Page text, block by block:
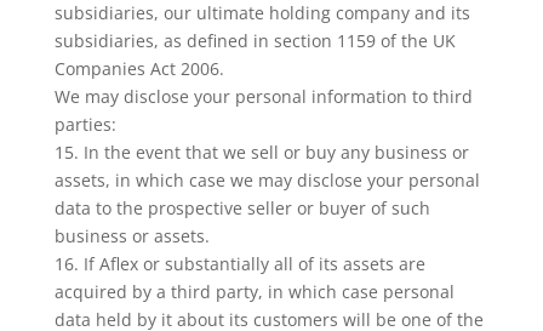
subsidiaries, our ultimate holding company and its
subsidiaries, as defined in section 1159 of the UK
Companies Act 2006.
We may disclose your personal information to third
parties:
15. In the event that we sell or buy any business or
assets, in which case we may disclose your personal
data to the prospective seller or buyer of such
business or assets.
16. If Aflex or substantially all of its assets are
acquired by a third party, in which case personal
data held by it about its customers will be one of the